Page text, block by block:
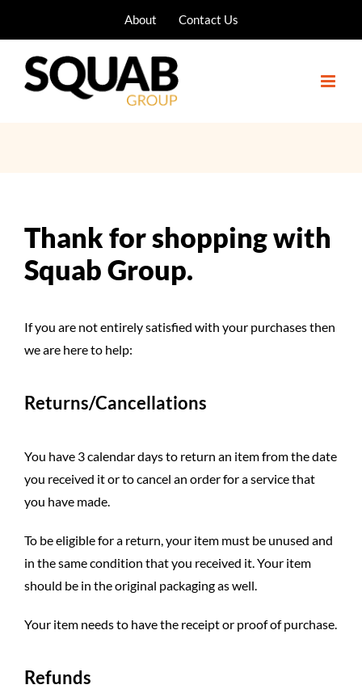
content
About Contact Us
Thank for shopping with
Squab Group.
If you are not entirely satisfied with your purchases then
we are here to help:
Returns/Cancellations
You have 3 calendar days to return an item from the date
you received it or to cancel an order for a service that
you have made.
To be eligible for a return, your item must be unused and
in the same condition that you received it. Your item
should be in the original packaging as well.
Your item needs to have the receipt or proof of purchase.
Refunds